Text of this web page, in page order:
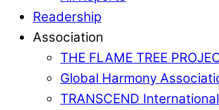
Readership
Association
THE FLAME TREE
Global Harmony
TRANSCEND